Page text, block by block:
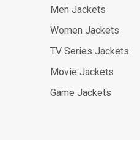
Men Jackets
Women Jackets
TV Series Jackets
Movie Jackets
Game Jackets